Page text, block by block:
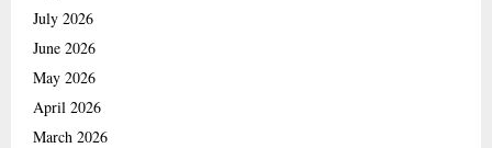
July 2026
June 2026
May 2026
April 2026
March 2026